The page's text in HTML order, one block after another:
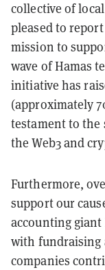
collective of
pleased to
mission to
wave of Hamas
initiative has
(approximately
testament to the
the Web3 and
Furthermore,
support our
accounting giant
with fundraising
companies